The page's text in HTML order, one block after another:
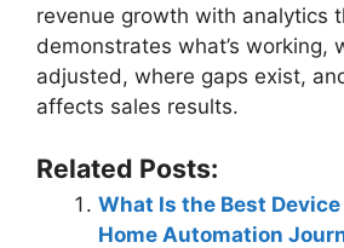
revenue growth with analytics
demonstrates what’s working,
adjusted, where gaps exist,
affects sales results.
Related Posts:
What Is the Best
Home Automation